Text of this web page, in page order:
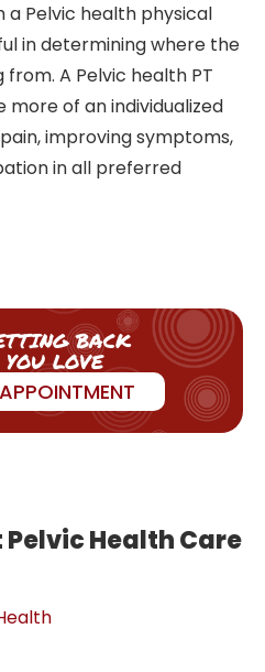
a Pelvic health physical
in determining where the
A Pelvic health PT
of an individualized
improving symptoms,
in all preferred
BACK
LOVE
Health Care